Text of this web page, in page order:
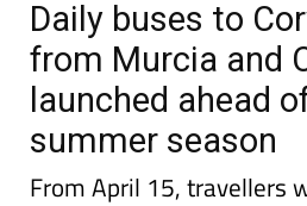
Date Published: 13/04/2026
Daily buses to
from Murcia and
launched ahead of
summer season